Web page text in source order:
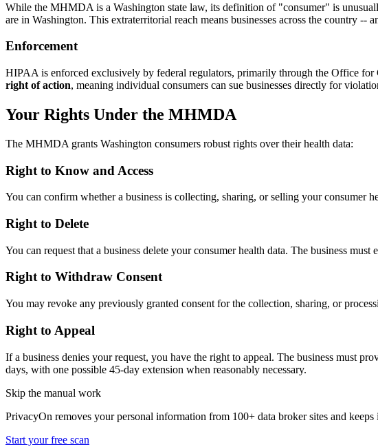
While the MHMDA is a Washington state law, its definition of "consumer" is
are in Washington. This extraterritorial reach means businesses across the country
Enforcement
HIPAA is enforced exclusively by federal regulators, primarily through the Office
right of action, meaning individual consumers can sue businesses directly for
Your Rights Under the MHMDA
The MHMDA grants Washington consumers robust rights over their health data:
Right to Know and Access
You can confirm whether a business is collecting, sharing, or selling your consumer
Right to Delete
You can request that a business delete your consumer health data. The business
Right to Withdraw Consent
You may revoke any previously granted consent for the collection, sharing, or
Right to Appeal
If a business denies your request, you have the right to appeal. The business must
days, with one possible 45-day extension when reasonably necessary.
Skip the manual work
PrivacyOn removes your personal information from 100+ data broker sites and
Start your free scan